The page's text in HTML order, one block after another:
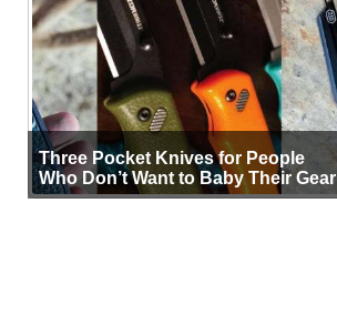
Three Pocket Knives for People
Who Don’t Want to Baby Their Gear